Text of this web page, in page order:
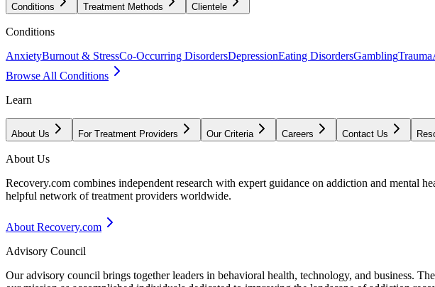
Conditions Treatment Methods Clientele
Conditions
AnxietyBurnout & StressCo-Occurring DisordersDepressionEating DisordersGamblingTrauma
Browse All Conditions
Learn
About Us For Treatment Providers Our Criteria Careers Contact Us
About Us
Recovery.com combines independent research with expert guidance on addiction and mental
helpful network of treatment providers worldwide.
About Recovery.com
Advisory Council
Our advisory council brings together leaders in behavioral health, technology, and business.